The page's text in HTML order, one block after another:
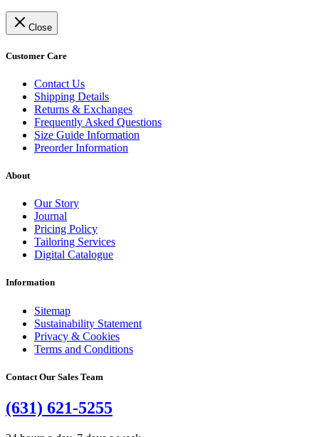
Close
Customer Care
Contact Us
Shipping Details
Returns & Exchanges
Frequently Asked Questions
Size Guide Information
Preorder Information
About
Our Story
Journal
Pricing Policy
Tailoring Services
Digital Catalogue
Information
Sitemap
Sustainability Statement
Privacy & Cookies
Terms and Conditions
Contact Our Sales Team
(631) 621-5255